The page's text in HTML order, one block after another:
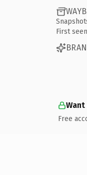
First seen
Free